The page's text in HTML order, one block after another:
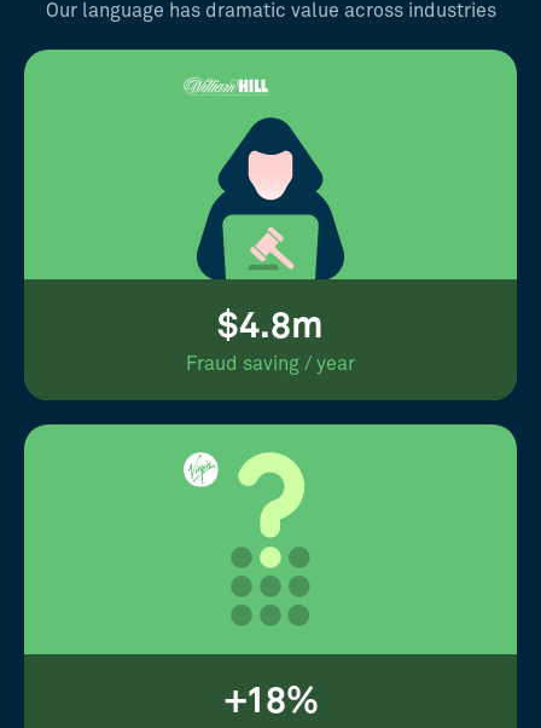
Our language has dramatic value across industries
$4.8m
Fraud saving / year
+18%